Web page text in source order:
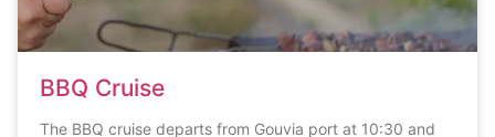
BBQ Cruise
The BBQ cruise departs from Gouvia port at 10:30 and